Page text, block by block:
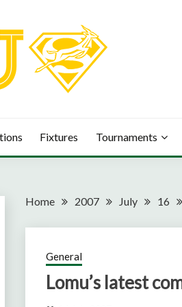
Fixtures Tournaments
Home 2007 July 16
General
Lomu’s latest